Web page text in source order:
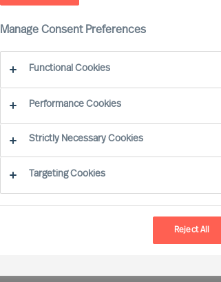
Find Your Next Opportunity…
Region
Manage Consent Preferences
Functional Cookies
Performance Cookies
Strictly Necessary Cookies
Targeting Cookies
Reject All